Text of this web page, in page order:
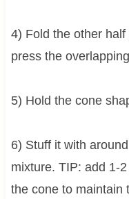
4) Fold the other
press the
5) Hold the cone
6) Stuff it with
mixture. TIP: add 1-
the cone to maintain